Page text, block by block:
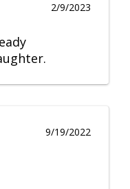
2/9/2023
9/19/2022